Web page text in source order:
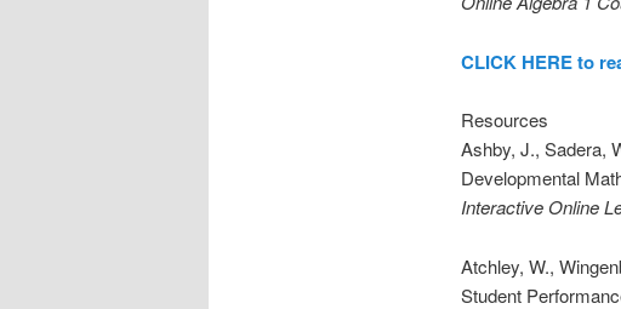
CLICK HERE to
Resources
Ashby, J., Sadera,
Developmental
Interactive Online
Atchley, W.,
Student